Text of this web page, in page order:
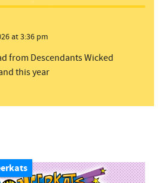
at 3:36 pm
from Descendants Wicked
this year